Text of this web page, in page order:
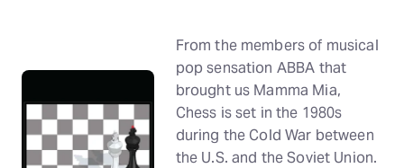
From the members of musical
pop sensation ABBA that
brought us Mamma Mia,
Chess is set in the 1980s
during the Cold War between
the U.S. and the Soviet Union.